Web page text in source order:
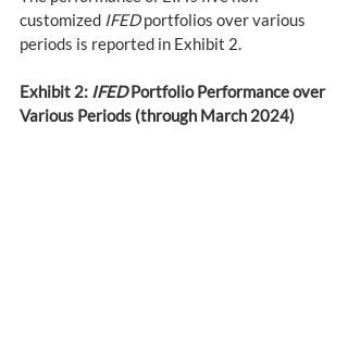
customized IFED portfolios over various
periods is reported in Exhibit 2.
Exhibit 2: IFED Portfolio Performance over
Various Periods (through March 2024)